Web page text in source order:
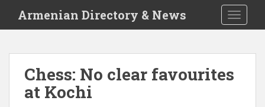
i
Armenian Directory & News
Chess: No clear favourites
at Kochi